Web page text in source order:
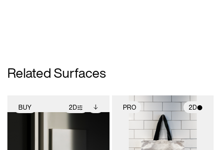
Related Surfaces
BUY 2D
2D scene with
Includes additional
View Surface Info to
PRO 2D
2D scene with
photographic details.
Includes support for